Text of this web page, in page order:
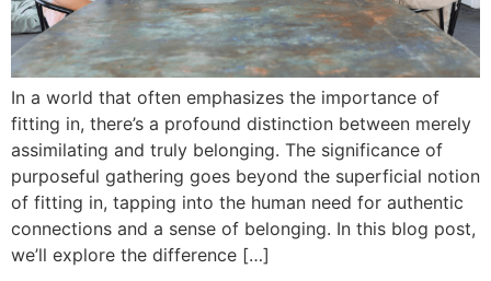
In a world that often emphasizes the importance of
fitting in, there’s a profound distinction between merely
assimilating and truly belonging. The significance of
purposeful gathering goes beyond the superficial notion
of fitting in, tapping into the human need for authentic
connections and a sense of belonging. In this blog post,
we’ll explore the difference […]